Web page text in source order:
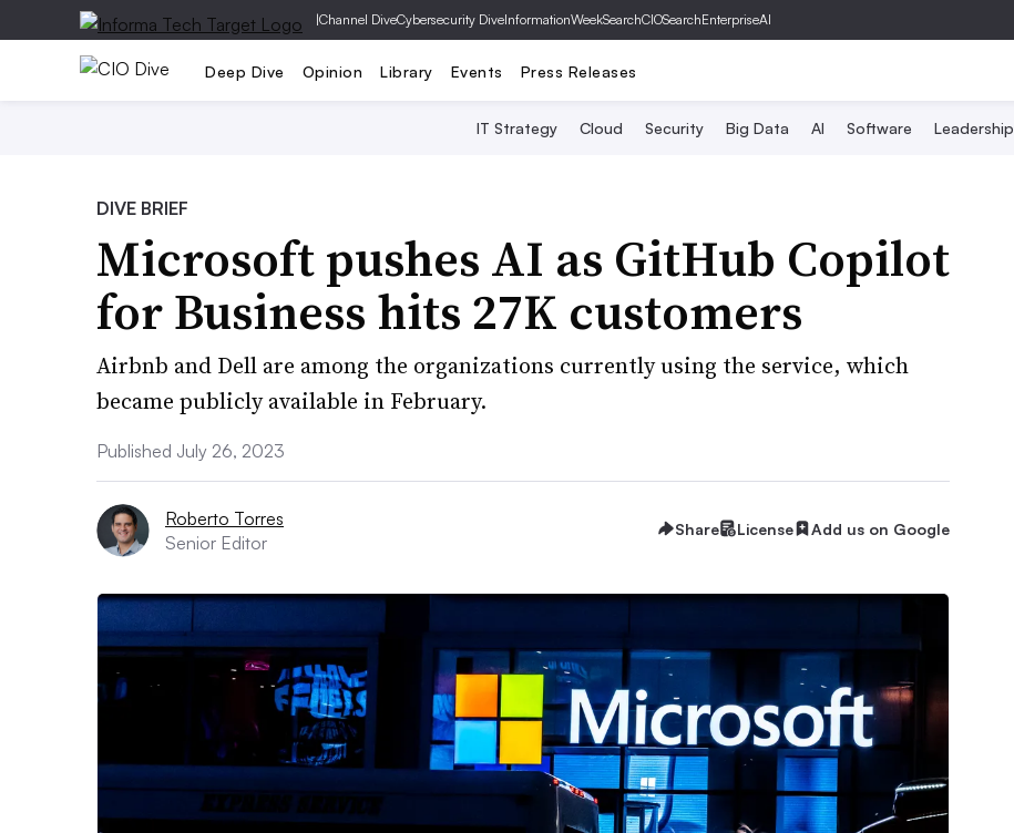
|Channel DiveCybersecurity DiveInformationWeekSearchCIOSearchEnterpriseAI
Deep Dive Opinion Library Events Press Releases
IT Strategy Cloud Security Big Data AI Software Leadership
DIVE BRIEF
Microsoft pushes AI as GitHub Copilot
for Business hits 27K customers
Airbnb and Dell are among the organizations currently using the service, which
became publicly available in February.
Published July 26, 2023
Roberto Torres
Senior Editor
Share License Add us on Google